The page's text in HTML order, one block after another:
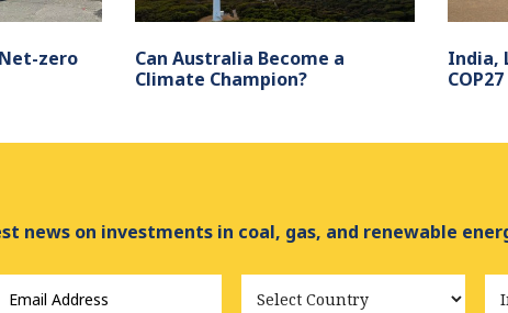
Net-zero
Can Australia Become a
Climate Champion?
India,
COP27
news on investments in coal, gas, and renewable
Address
*
Country